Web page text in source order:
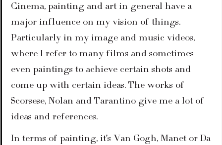
Cinema, painting and art in general have a
major influence on my vision of things.
Particularly in my image and music videos,
where I refer to many films and sometimes
even paintings to achieve certain shots and
come up with certain ideas. The works of
Scorsese, Nolan and Tarantino give me a lot of
ideas and references.
In terms of painting, it's Van Gogh, Manet or Da